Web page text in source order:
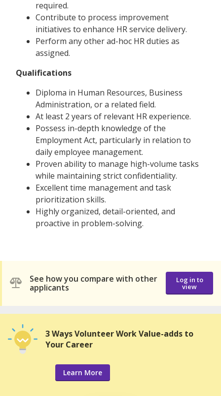
required.
Contribute to process improvement
initiatives to enhance HR service delivery.
Perform any other ad-hoc HR duties as
assigned.
Qualifications
Diploma in Human Resources, Business
Administration, or a related field.
At least 2 years of relevant HR experience.
Possess in-depth knowledge of the
Employment Act, particularly in relation to
daily employee management.
Proven ability to manage high-volume tasks
while maintaining strict confidentiality.
Excellent time management and task
prioritization skills.
Highly organized, detail-oriented, and
proactive in problem-solving.
See how you compare with other
applicants
Log in to
view
3 Ways Volunteer Work Value-adds to
Your Career
Learn More